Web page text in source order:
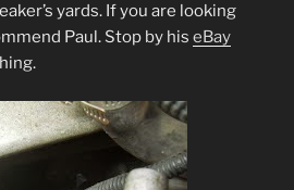
yards. If you are looking
Paul. Stop by his eBay